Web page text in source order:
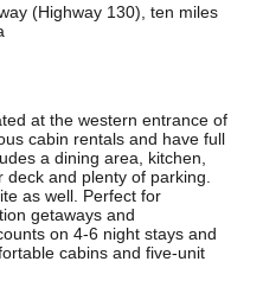
(Highway 130), ten miles
at the western entrance of
cabin rentals and have full
a dining area, kitchen,
and plenty of parking.
as well. Perfect for
getaways and
on 4-6 night stays and
cabins and five-unit